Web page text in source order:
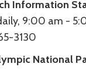
Information
9:00 am -
3130
National